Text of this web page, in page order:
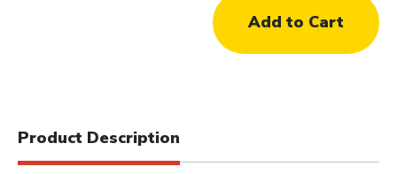
Product Description